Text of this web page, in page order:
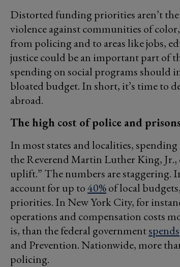
Distorted funding priorities aren’t
violence against communities of
from policing and to areas like jobs,
justice could be an important part of
spending on social programs should
bloated budget. In short, it’s time to
abroad.
The high cost of police and prisons
In most states and localities,
the Reverend Martin Luther King, Jr.,
uplift.” The numbers are staggering.
account for up to40%of local
priorities. In New York City, for
operations and compensation costs
is, than the federal governmentspends
and Prevention. Nationwide, more
policing.